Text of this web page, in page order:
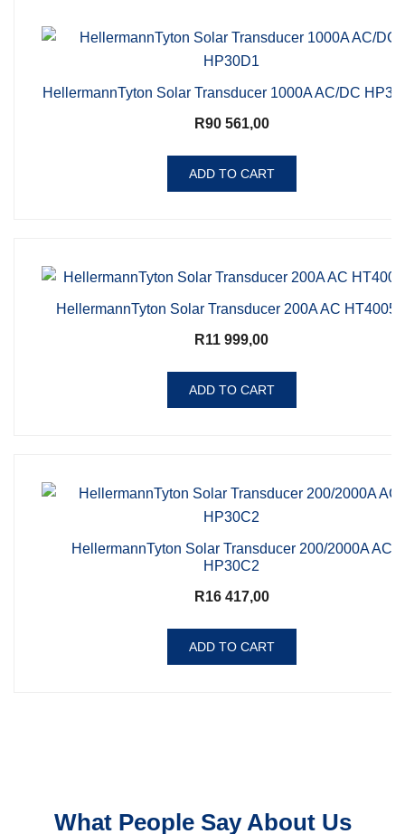
HellermannTyton Solar Transducer 1000A AC/DC
R90 561,00
ADD TO CART
HellermannTyton Solar Transducer 200A AC
R11 999,00
ADD TO CART
HellermannTyton Solar Transducer 200/2000A AC
HP30C2
R16 417,00
ADD TO CART
What People Say About Us